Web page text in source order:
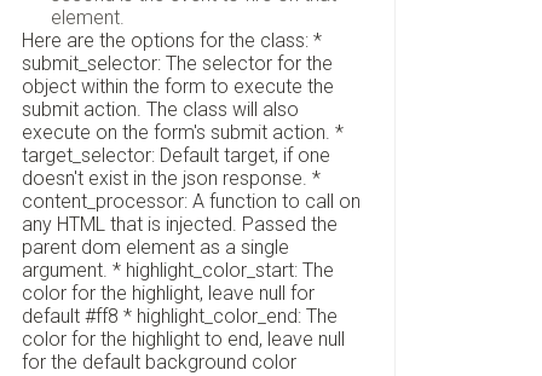
element.
Here are the options for the class: *
submit_selector: The selector for the
object within the form to execute the
submit action. The class will also
execute on the form's submit action. *
target_selector: Default target, if one
doesn't exist in the json response. *
content_processor: A function to call on
any HTML that is injected. Passed the
parent dom element as a single
argument. * highlight_color_start: The
color for the highlight, leave null for
default #ff8 * highlight_color_end: The
color for the highlight to end, leave null
for the default background color